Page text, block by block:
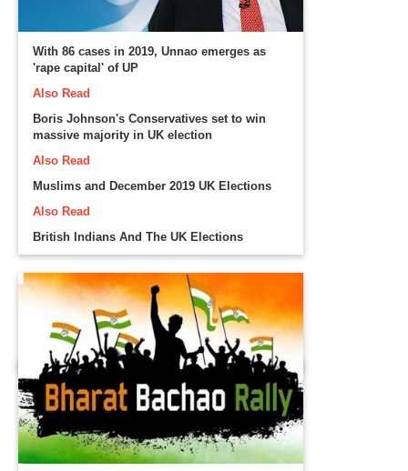
With 86 cases in 2019, Unnao emerges as
'rape capital' of UP
Also Read
Boris Johnson's Conservatives set to win
massive majority in UK election
Also Read
Muslims and December 2019 UK Elections
Also Read
British Indians And The UK Elections